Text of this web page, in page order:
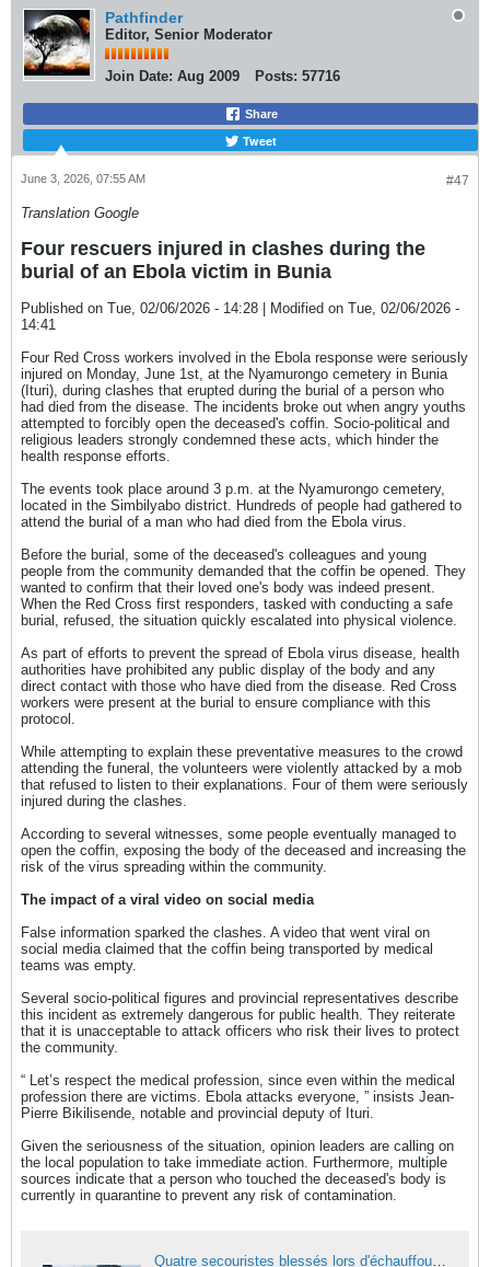
Pathfinder
Editor, Senior Moderator
Join Date: Aug 2009 Posts: 57716
Share
Tweet
#47
June 3, 2026, 07:55 AM
Translation Google
Four rescuers injured in clashes during the
burial of an Ebola victim in Bunia
Published on Tue, 02/06/2026 - 14:28 | Modified on Tue, 02/06/2026 -
14:41
Four Red Cross workers involved in the Ebola response were seriously
injured on Monday, June 1st, at the Nyamurongo cemetery in Bunia
(Ituri), during clashes that erupted during the burial of a person who
had died from the disease. The incidents broke out when angry youths
attempted to forcibly open the deceased's coffin. Socio-political and
religious leaders strongly condemned these acts, which hinder the
health response efforts.
The events took place around 3 p.m. at the Nyamurongo cemetery,
located in the Simbilyabo district. Hundreds of people had gathered to
attend the burial of a man who had died from the Ebola virus.
Before the burial, some of the deceased's colleagues and young
people from the community demanded that the coffin be opened. They
wanted to confirm that their loved one's body was indeed present.
When the Red Cross first responders, tasked with conducting a safe
burial, refused, the situation quickly escalated into physical violence.
As part of efforts to prevent the spread of Ebola virus disease, health
authorities have prohibited any public display of the body and any
direct contact with those who have died from the disease. Red Cross
workers were present at the burial to ensure compliance with this
protocol.
While attempting to explain these preventative measures to the crowd
attending the funeral, the volunteers were violently attacked by a mob
that refused to listen to their explanations. Four of them were seriously
injured during the clashes.
According to several witnesses, some people eventually managed to
open the coffin, exposing the body of the deceased and increasing the
risk of the virus spreading within the community.
The impact of a viral video on social media
False information sparked the clashes. A video that went viral on
social media claimed that the coffin being transported by medical
teams was empty.
Several socio-political figures and provincial representatives describe
this incident as extremely dangerous for public health. They reiterate
that it is unacceptable to attack officers who risk their lives to protect
the community.
“ Let’s respect the medical profession, since even within the medical
profession there are victims. Ebola attacks everyone, ” insists Jean-
Pierre Bikilisende, notable and provincial deputy of Ituri.
Given the seriousness of the situation, opinion leaders are calling on
the local population to take immediate action. Furthermore, multiple
sources indicate that a person who touched the deceased's body is
currently in quarantine to prevent any risk of contamination.
Quatre secouristes blessés lors d'échauffourées pendant l'enterrement d'une victime d'Ebola à Bunia